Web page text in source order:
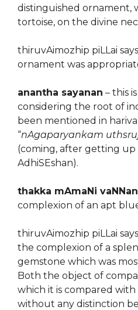
distinguished ornament,
tortoise, on the divine
thiruvAimozhip piLLai
ornament was
anantha sayanan – this
considering the root of
been mentioned in
“nAgaparyankam
(coming, after getting
AdhiSEshan).
thakka mAmaNi vaNNan
complexion of an apt
thiruvAimozhip piLLai
the complexion of a
gemstone which was
Both the object of
which it is compared with
without any distinction